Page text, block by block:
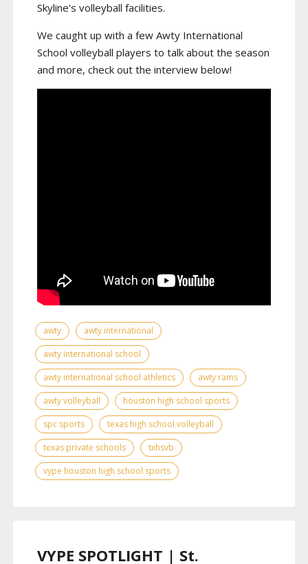
Skyline's volleyball facilities.
We caught up with a few Awty International
School volleyball players to talk about the season
and more, check out the interview below!
awty
awty international
awty international school
awty international school athletics
awty rams
awty volleyball
houston high school sports
spc sports
texas high school volleyball
texas private schools
txhsvb
vype houston high school sports
VYPE SPOTLIGHT | St.